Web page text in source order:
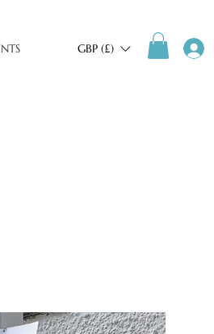
GBP (£)